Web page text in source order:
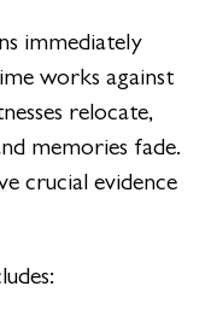
immediately
works against
relocate,
memories fade.
crucial evidence